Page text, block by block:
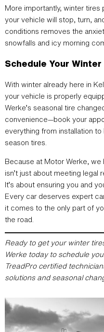
More importantly, winter
your vehicle will stop, turn,
conditions removes the
snowfalls and icy morning
Schedule Your
With winter already here in
your vehicle is properly
Werke’s seasonal tire
convenience—book your
everything from installation
season tires.
Because at Motor Werke,
isn’t just about meeting legal
It’s about ensuring you and
Every car deserves expert
it comes to the only part of
the road.
Ready to get your winter
Werke today to schedule
TreadPro certified
solutions and seasonal